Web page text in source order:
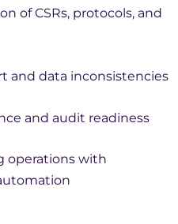
of CSRs, protocols, and
and data inconsistencies
and audit readiness
operations with